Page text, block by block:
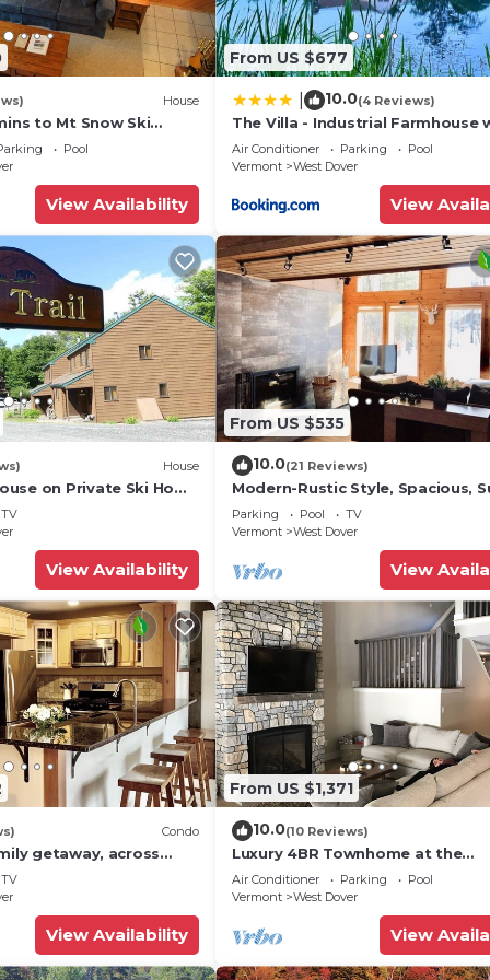
House
to Mt Snow Ski
Pool
View Availability
From US $677
10.0(4 Reviews)
The Villa - Industrial Farmhouse
Hot Tub
Air Conditioner Parking
Pool
Vermont
West Dover
View
House
on Private Ski Home
TV
View Availability
From US $535
10.0(21 Reviews)
Modern-Rustic Style, Spacious,
Townhouse. Hot tub & sauna.
Parking Pool
TV
Vermont
West Dover
View
Condo
getaway, across
Mountain- Sleeps up
TV
View Availability
From US $1,371
10.0(10 Reviews)
Luxury 4BR Townhome at the
Hermitage, only 4 Miles to Mount
Air Conditioner Parking
Pool
Vermont
West Dover
View